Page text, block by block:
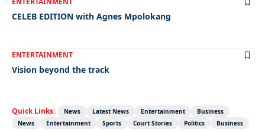
CELEB EDITION with Agnes Mpolokang
ENTERTAINMENT
Vision beyond the track
Quick Links: News Latest News Entertainment
Business
News
Entertainment Sports Court Stories Politics Business